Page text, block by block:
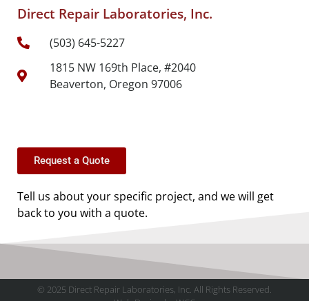
Direct Repair Laboratories, Inc.
(503) 645-5227
1815 NW 169th Place, #2040
Beaverton, Oregon 97006
Request a Quote
Tell us about your specific project, and we will get
back to you with a quote.
© 2025 Direct Repair Laboratories, Inc. All Rights Reserved.